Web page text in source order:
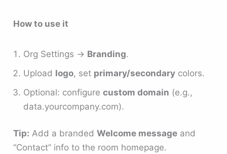
How to use it
Org Settings → Branding.
Upload logo, set primary/secondary colors.
Optional: configurecustom domain (e.g.,
data.yourcompany.com).
Tip: Add a brandedWelcome message and
“Contact” info to the room homepage.